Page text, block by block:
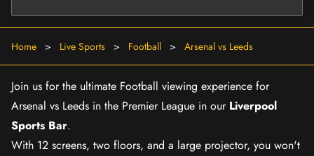
Home > Live Sports > Football > Arsenal vs Leeds
Join us for the ultimate Football viewing experience for
Arsenal vs Leeds in the Premier League in our Liverpool
Sports Bar.
With 12 screens, two floors, and a large projector, you won't